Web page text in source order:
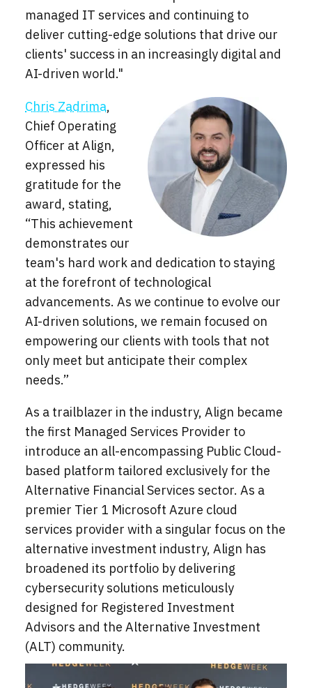
managed IT services and continuing to
deliver cutting-edge solutions that drive our
clients' success in an increasingly digital and
AI-driven world."
Chris Zadrima,
Chief Operating
Officer at Align,
expressed his
gratitude for the
award, stating,
“This achievement
demonstrates our
team's hard work and dedication to staying
at the forefront of technological
advancements. As we continue to evolve our
AI-driven solutions, we remain focused on
empowering our clients with tools that not
only meet but anticipate their complex
needs.”
As a trailblazer in the industry, Align became
the first Managed Services Provider to
introduce an all-encompassing Public Cloud-
based platform tailored exclusively for the
Alternative Financial Services sector. As a
premier Tier 1 Microsoft Azure cloud
services provider with a singular focus on the
alternative investment industry, Align has
broadened its portfolio by delivering
cybersecurity solutions meticulously
designed for Registered Investment
Advisors and the Alternative Investment
(ALT) community.